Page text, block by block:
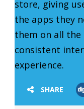
store, giving
the apps they
them on all the
consistent
experience.
SHARE